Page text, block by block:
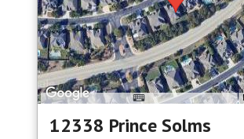
12338 Prince Solms